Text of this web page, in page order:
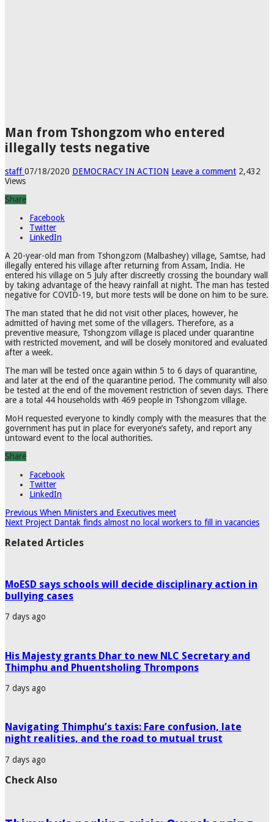
Man from Tshongzom who entered
illegally tests negative
staff07/18/2020 DEMOCRACY IN ACTION Leave a comment 2,432
Views
Share
Facebook
Twitter
LinkedIn
A 20-year-old man from Tshongzom (Malbashey) village, Samtse, had
illegally entered his village after returning from Assam, India. He
entered his village on 5 July after discreetly crossing the boundary wall
by taking advantage of the heavy rainfall at night. The man has tested
negative for COVID-19, but more tests will be done on him to be sure.
The man stated that he did not visit other places, however, he
admitted of having met some of the villagers. Therefore, as a
preventive measure, Tshongzom village is placed under quarantine
with restricted movement, and will be closely monitored and evaluated
after a week.
The man will be tested once again within 5 to 6 days of quarantine,
and later at the end of the quarantine period. The community will also
be tested at the end of the movement restriction of seven days. There
are a total 44 households with 469 people in Tshongzom village.
MoH requested everyone to kindly comply with the measures that the
government has put in place for everyone’s safety, and report any
untoward event to the local authorities.
Share
Facebook
Twitter
LinkedIn
Previous When Ministers and Executives meet
Next Project Dantak finds almost no local workers to fill in vacancies
Related Articles
MoESD says schools will decide disciplinary action in
bullying cases
7 days ago
His Majesty grants Dhar to new NLC Secretary and
Thimphu and Phuentsholing Thrompons
7 days ago
Navigating Thimphu’s taxis: Fare confusion, late
night realities, and the road to mutual trust
7 days ago
Check Also